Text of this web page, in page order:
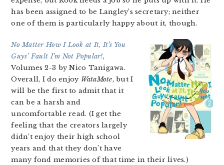
has been assigned to be Langley’s secretary; neither
one of them is particularly happy about it, though.
No Matter How I Look at It, It’s You
Guys’ Fault I’m Not Popular!,
Volumes 2-3 by Nico Tanigawa.
Overall, I do enjoy WataMote, but I
will be the first to admit that it
can be a harsh and
uncomfortable read. (I get the
feeling that the creators largely
didn’t enjoy their high school
years and that they don’t have
many fond memories of that time in their lives.)